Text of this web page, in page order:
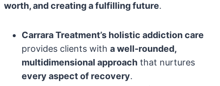
worth, and creating a fulfilling future.
Carrara Treatment’s holistic addiction care
provides clients with a well-rounded,
multidimensional approach that nurtures
every aspect of recovery.